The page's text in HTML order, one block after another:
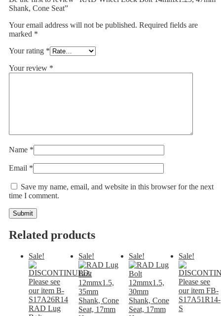
Shank, Cone Seat”
Your email address will not be published. Required fields are
marked *
Your rating *
Your review *
Name *
Email *
Save my name, email, and website in this browser for the next
time I comment.
Related products
Sale! Sale! Sale! Sale!